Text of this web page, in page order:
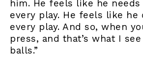
him. He feels like he needs
every play. He feels like he
every play. And so, when
press, and that’s what I
balls.”